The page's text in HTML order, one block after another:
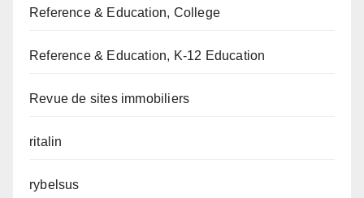
Reference & Education, College
Reference & Education, K-12 Education
Revue de sites immobiliers
ritalin
rybelsus